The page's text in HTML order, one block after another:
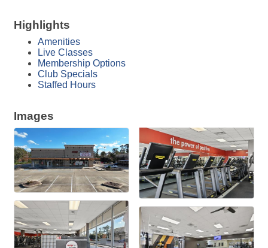
Highlights
Amenities
Live Classes
Membership Options
Club Specials
Staffed Hours
Images